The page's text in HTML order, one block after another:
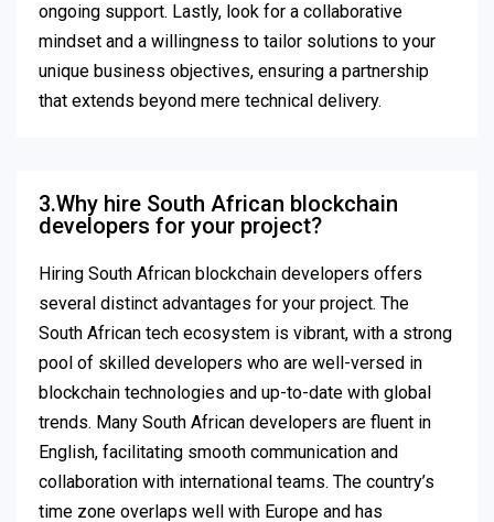
ongoing support. Lastly, look for a collaborative
mindset and a willingness to tailor solutions to your
unique business objectives, ensuring a partnership
that extends beyond mere technical delivery.
3.Why hire South African blockchain
developers for your project?
Hiring South African blockchain developers offers
several distinct advantages for your project. The
South African tech ecosystem is vibrant, with a strong
pool of skilled developers who are well-versed in
blockchain technologies and up-to-date with global
trends. Many South African developers are fluent in
English, facilitating smooth communication and
collaboration with international teams. The country’s
time zone overlaps well with Europe and has